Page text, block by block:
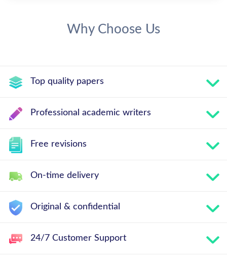
Why Choose Us
Top quality papers
Professional academic writers
Free revisions
On-time delivery
Original & confidential
24/7 Customer Support